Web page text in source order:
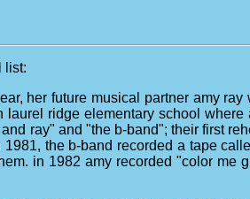
list:
her future musical partner amy
ridge elementary school
ray" and "the b-band"; their first
the b-band recorded a tape
in 1982 amy recorded "color me